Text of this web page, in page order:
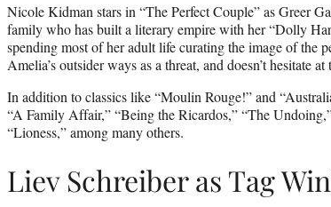
Nicole Kidman stars in “The Perfect Couple” as Greer
family who has built a literary empire with her “Dolly
spending most of her adult life curating the image of the
Amelia’s outsider ways as a threat, and doesn’t hesitate
In addition to classics like “Moulin Rouge!” and
“A Family Affair,” “Being the Ricardos,” “The
“Lioness,” among many others.
Liev Schreiber as Tag